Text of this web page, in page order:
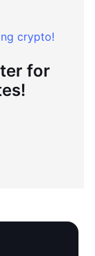
crypto!
for